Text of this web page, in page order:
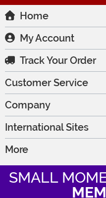
Home
My Account
Track Your Order
Customer Service
Company
International Sites
More
SMALL